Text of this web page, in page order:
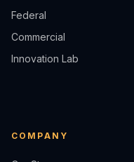
Federal
Commercial
Innovation Lab
COMPANY